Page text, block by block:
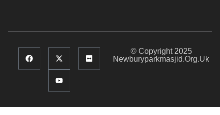
© Copyright 2025
Newburyparkmasjid.org.uk